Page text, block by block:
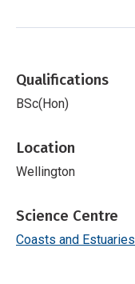
Qualifications
BSc(Hon)
Location
Wellington
Science Centre
Coasts and Estuaries